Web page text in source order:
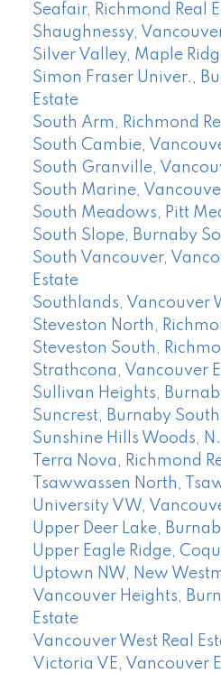
Seafair, Richmond Real
Shaughnessy,
Silver Valley, Maple
Simon Fraser Univer.,
Estate
South Arm, Richmond
South Cambie,
South Granville,
South Marine,
South Meadows, Pitt
South Slope, Burnaby
South Vancouver,
Estate
Southlands, Vancouver
Steveston North,
Steveston South,
Strathcona, Vancouver
Sullivan Heights,
Suncrest, Burnaby South
Sunshine Hills Woods,
Terra Nova, Richmond
Tsawwassen North,
University VW,
Upper Deer Lake,
Upper Eagle Ridge,
Uptown NW, New
Vancouver Heights,
Estate
Vancouver West Real
Victoria VE, Vancouver